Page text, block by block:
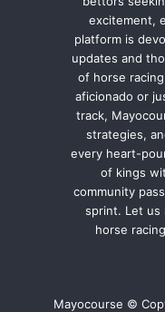
excitement,
platform is
updates and
of horse
aficionado or
track,
strategies,
every heart-
of kings
community
sprint. Let
horse
Mayocourse ©